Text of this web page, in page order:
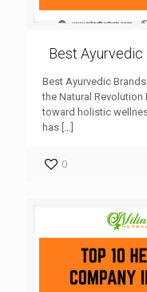
Best Ayurvedic
Best Ayurvedic
the Natural
toward holistic
has […]
0